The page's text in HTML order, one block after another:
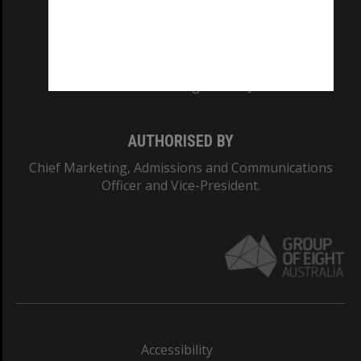
AUTHORISED BY
Chief Marketing, Admissions and Communications
Officer and Vice-President.
Accessibility